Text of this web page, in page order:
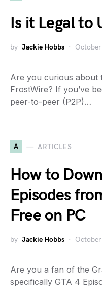
Is it Legal to
by Jackie Hobbs
Are you curious about
FrostWire? If you’ve
peer-to-peer (P2P)…
A ARTICLES
How to
Episodes
Free on PC
by Jackie Hobbs
Are you a fan of the
specifically GTA 4